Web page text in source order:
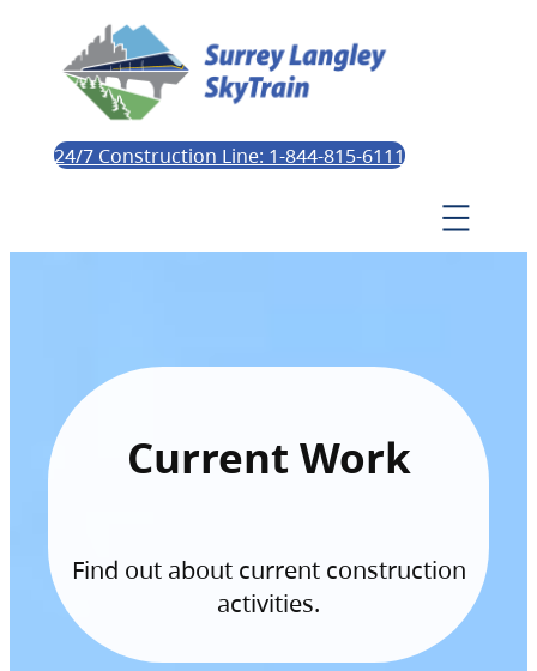
24/7 Construction Line: 1-844-815-6111
Current Work
Find out about current construction
activities.